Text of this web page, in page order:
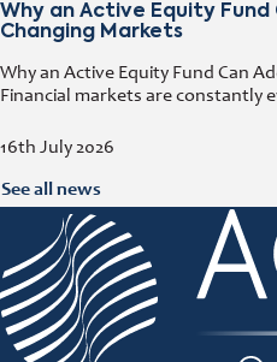
Why an Active Equity Fund
Changing Markets
16th July 2026
Why an Active Equity Fund Can
Financial markets are constantly
consumer trends all influence
See all news